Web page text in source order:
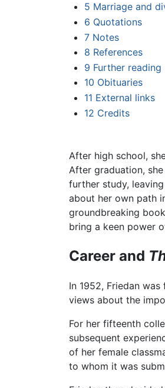
5 Marriage and
6 Quotations
7 Notes
8 References
9 Further reading
10 Obituaries
11 External links
12 Credits
After high school,
After graduation,
further study,
about her own path
groundbreaking book
bring a keen power
Career and
In 1952, Friedan
views about the
For her fifteenth
subsequent
of her female
to whom it was